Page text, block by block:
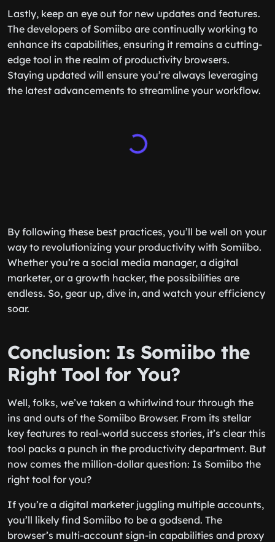
Lastly, keep an eye out for new updates and features.
The developers of Somiibo are continually working to
enhance its capabilities, ensuring it remains a cutting-
edge tool in the realm of productivity browsers.
Staying updated will ensure you’re always leveraging
the latest advancements to streamline your workflow.
By following these best practices, you’ll be well on your
way to revolutionizing your productivity with Somiibo.
Whether you’re a social media manager, a digital
marketer, or a growth hacker, the possibilities are
endless. So, gear up, dive in, and watch your efficiency
soar.
Conclusion: Is Somiibo the
Right Tool for You?
Well, folks, we’ve taken a whirlwind tour through the
ins and outs of the Somiibo Browser. From its stellar
key features to real-world success stories, it’s clear this
tool packs a punch in the productivity department. But
now comes the million-dollar question: Is Somiibo the
right tool for you?
If you’re a digital marketer juggling multiple accounts,
you’ll likely find Somiibo to be a godsend. The
browser’s multi-account sign-in capabilities and proxy